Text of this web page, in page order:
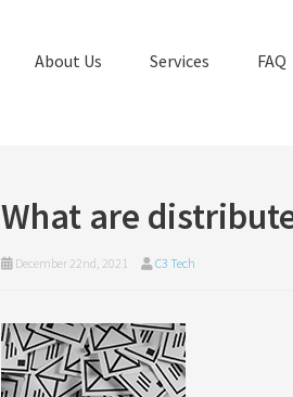
About Us Services FAQ
What are
December 22nd, 2021 C3 Tech